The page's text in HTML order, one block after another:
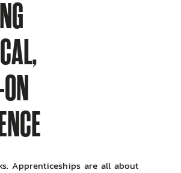
Apprenticeships are all about